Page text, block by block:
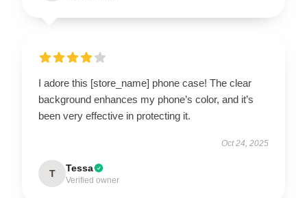
I adore this [store_name] phone case! The clear
background enhances my phone’s color, and it’s
been very effective in protecting it.
Oct 24, 2025
T Tessa
Verified owner